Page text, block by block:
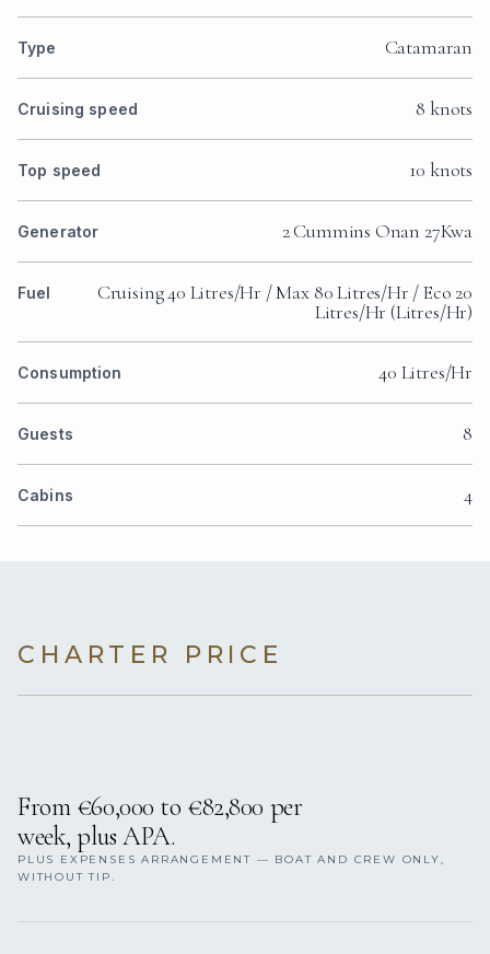
Type Catamaran
Cruising speed 8 knots
Top speed 10 knots
Generator 2 Cummins Onan 27Kwa
Fuel
Cruising 40 Litres/Hr / Max 80 Litres/Hr / Eco 20
Litres/Hr (Litres/Hr)
Consumption 40 Litres/Hr
Guests 8
Cabins 4
CHARTER PRICE
From €60,000 to €82,800 per
week, plus APA.
PLUS EXPENSES ARRANGEMENT — BOAT AND CREW ONLY,
WITHOUT TIP.